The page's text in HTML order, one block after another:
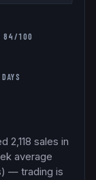
84 /100
2,118 sales in
average
— trading is